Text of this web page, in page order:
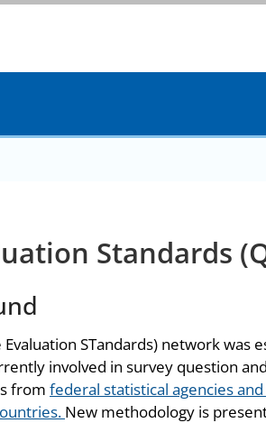
Saving Lives, Protecting People
Standards
Evaluation STandards) network was
involved in survey question
from federal statistical agencies
New methodology is